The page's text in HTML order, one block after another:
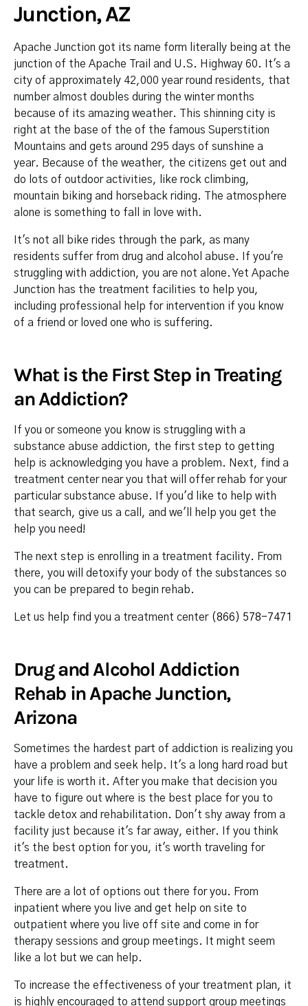
Junction, AZ
Apache Junction got its name form literally being at the
junction of the Apache Trail and U.S. Highway 60. It's a
city of approximately 42,000 year round residents, that
number almost doubles during the winter months
because of its amazing weather. This shinning city is
right at the base of the of the famous Superstition
Mountains and gets around 295 days of sunshine a
year. Because of the weather, the citizens get out and
do lots of outdoor activities, like rock climbing,
mountain biking and horseback riding. The atmosphere
alone is something to fall in love with.
It's not all bike rides through the park, as many
residents suffer from drug and alcohol abuse. If you're
struggling with addiction, you are not alone. Yet Apache
Junction has the treatment facilities to help you,
including professional help for intervention if you know
of a friend or loved one who is suffering.
What is the First Step in Treating
an Addiction?
If you or someone you know is struggling with a
substance abuse addiction, the first step to getting
help is acknowledging you have a problem. Next, find a
treatment center near you that will offer rehab for your
particular substance abuse. If you'd like to help with
that search, give us a call, and we'll help you get the
help you need!
The next step is enrolling in a treatment facility. From
there, you will detoxify your body of the substances so
you can be prepared to begin rehab.
Let us help find you a treatment center (866) 578-7471
Drug and Alcohol Addiction
Rehab in Apache Junction,
Arizona
Sometimes the hardest part of addiction is realizing you
have a problem and seek help. It's a long hard road but
your life is worth it. After you make that decision you
have to figure out where is the best place for you to
tackle detox and rehabilitation. Don't shy away from a
facility just because it's far away, either. If you think
it's the best option for you, it's worth traveling for
treatment.
There are a lot of options out there for you. From
inpatient where you live and get help on site to
outpatient where you live off site and come in for
therapy sessions and group meetings. It might seem
like a lot but we can help.
To increase the effectiveness of your treatment plan, it
is highly encouraged to attend support group meetings